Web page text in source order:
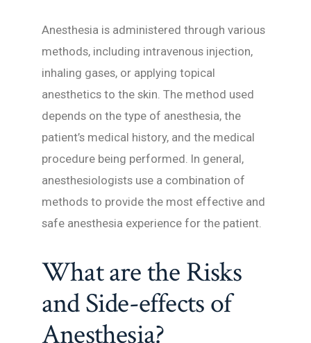
Anesthesia is administered through various
methods, including intravenous injection,
inhaling gases, or applying topical
anesthetics to the skin. The method used
depends on the type of anesthesia, the
patient’s medical history, and the medical
procedure being performed. In general,
anesthesiologists use a combination of
methods to provide the most effective and
safe anesthesia experience for the patient.
What are the Risks
and Side-effects of
Anesthesia?